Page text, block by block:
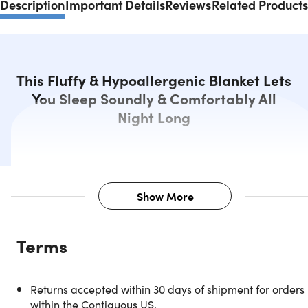
DescriptionImportant DetailsReviewsRelated Products
This Fluffy & Hypoallergenic Blanket Lets
You Sleep Soundly & Comfortably All
Night Long
Description
End a tiring day and comfortably drift into sleep beneath
Comforter. With this big and fluffy blanket, you can sleep
soundly through the night and wake up feeling refreshed.
Show More
Terms
Returns accepted within 30 days of shipment for orders
within the Contiguous US.